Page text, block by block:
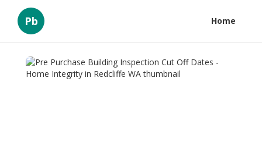
Pb Home
Pre Purchase Building